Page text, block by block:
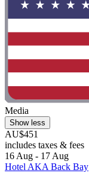
Media
Show less
AU$451
includes taxes & fees
16 Aug - 17 Aug
Hotel AKA Back Bay